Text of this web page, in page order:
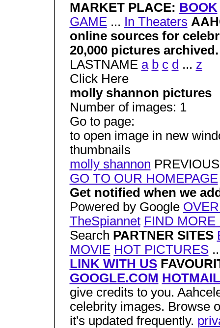
MARKET PLACE: BOOK
GAME... In Theaters
online sources for
20,000 pictures
LASTNAME a b c d ... z
Click Here
molly shannon pictures
Number of images: 1
Go to page:
to open image in new
thumbnails
molly shannon
GO TO OUR HOMEPAGE
Get notified when we
Powered by Google
TheSpiannet FIND MORE
Search PARTNER SITES
MOVIE HOT PICTURES
LINK WITH US
GOOGLE.COM
give credits to you.
celebrity images. Browse
it's updated frequently.